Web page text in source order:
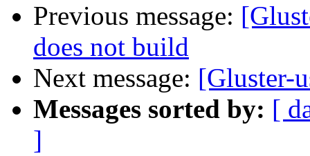
Previous message:
does not build
Next message: [Gluster-
Messages sorted by: [
]